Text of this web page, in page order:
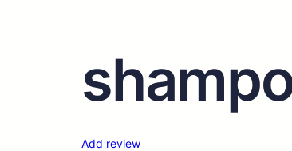
Add review